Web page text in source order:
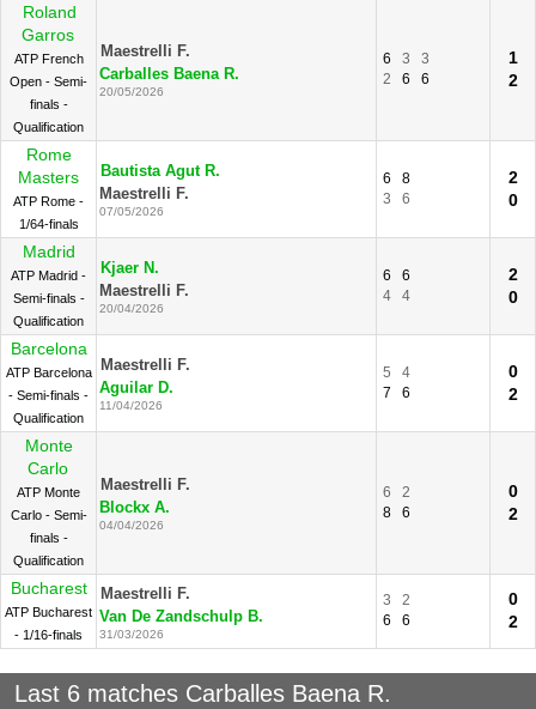
Roland
Garros
ATP French
Open - Semi-
finals -
Qualification
Maestrelli F.
Carballes Baena R.
20/05/2026
6 3
3
2
6 6
1
2
Rome
Masters
ATP Rome -
1/64-finals
Bautista Agut R.
Maestrelli F.
07/05/2026
6
8
3
6
2
0
Madrid
ATP Madrid -
Semi-finals -
Qualification
Kjaer N.
Maestrelli F.
20/04/2026
6
6
4
4
2
0
Barcelona
ATP Barcelona
- Semi-finals -
Qualification
Maestrelli F.
Aguilar D.
11/04/2026
5
4
7
6
0
2
Monte
Carlo
ATP Monte
Carlo - Semi-
finals -
Qualification
Maestrelli F.
Blockx A.
04/04/2026
6
2
8
6
0
2
Bucharest
ATP Bucharest
- 1/16-finals
Maestrelli F.
Van De Zandschulp B.
31/03/2026
3
2
6
6
0
2
Last 6 matches Carballes Baena R.